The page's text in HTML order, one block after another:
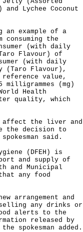
Lychee Coconut
example of a
the
(with daily
Flavour) of
(with daily
(Taro Flavour),
value,
(mg)
Health
quality, which
affect the liver and
the decision to
said.
(DFEH) is
and supply of
and Municipal
any food
arrangement and
any drinks or
alerts to the
released by
spokesman added.